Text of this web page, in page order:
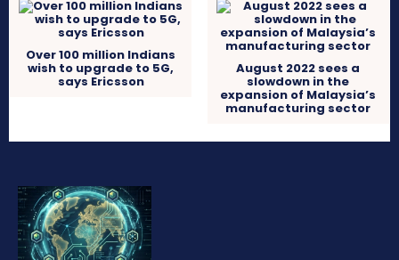
Over 100 million Indians
wish to upgrade to 5G,
says Ericsson
August 2022 sees a
slowdown in the
expansion of Malaysia’s
manufacturing sector